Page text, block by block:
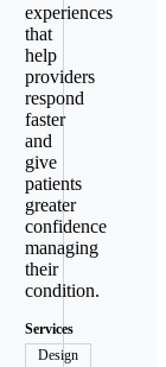
experiences
that
help
providers
respond
faster
and
give
patients
greater
confidence
managing
their
condition.
Services
Design